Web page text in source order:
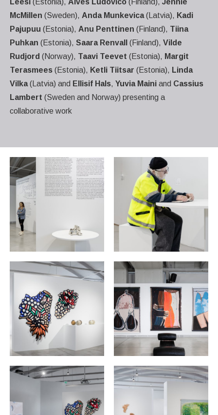
Leesi (Estonia), Alves Ludovico (Finland), Jennie
McMillen (Sweden), Anda Munkevica(Latvia), Kadi
Pajupuu (Estonia), Anu Penttinen (Finland), Tiina
Puhkan (Estonia), Saara Renvall (Finland), Vilde
Rudjord (Norway), Taavi Teevet (Estonia), Margit
Terasmees (Estonia), Ketli Tiitsar (Estonia), Linda
Vilka(Latvia) and Ellisif Hals, Yuvia Maini and Cassius
Lambert (Sweden and Norway) presenting a
collaborative work